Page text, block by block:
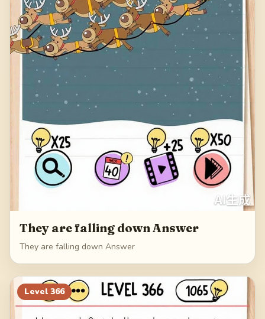
They are falling down Answer
They are falling down Answer
Level 366